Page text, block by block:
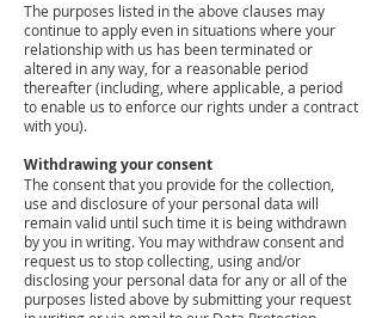
The purposes listed in the above clauses may
continue to apply even in situations where your
relationship with us has been terminated or
altered in any way, for a reasonable period
thereafter (including, where applicable, a period
to enable us to enforce our rights under a contract
with you).
Withdrawing your consent
The consent that you provide for the collection,
use and disclosure of your personal data will
remain valid until such time it is being withdrawn
by you in writing. You may withdraw consent and
request us to stop collecting, using and/or
disclosing your personal data for any or all of the
purposes listed above by submitting your request